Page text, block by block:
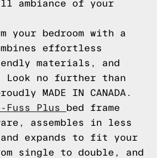
ambiance of your
your bedroom with a
effortless
materials, and
Look no further than
MADE IN CANADA.
Fuss Plus
bed frame
assembles in less
expands to fit your
single to double, and